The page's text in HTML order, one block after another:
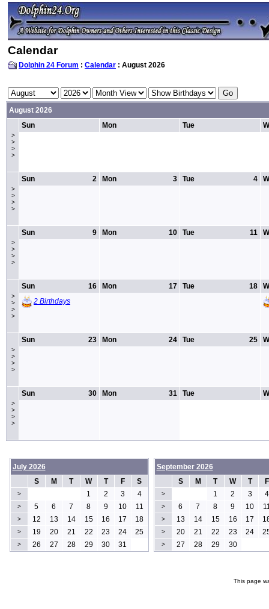
Calendar
Dolphin 24 Forum : Calendar : August 2026
August 2026
>
>
>
>
Sun Mon Tue
>
>
>
>
2
Sun 3
Mon 4
Tue
>
>
>
>
9
Sun 10
Mon 11
Tue
>
>
>
>
16
Sun
2 Birthdays
17
Mon 18
Tue
>
>
>
>
23
Sun 24
Mon 25
Tue
>
>
>
>
30
Sun 31
Mon Tue
July 2026
S
M T W T F S
> 1 2 3 4
> 5 6 7 8 9 10 11
> 12 13 14 15 16 17 18
> 19 20 21 22 23 24 25
> 26 27 28 29 30 31
September 2026
S
M T W T F
> 1 2 3 4
> 6 7 8 9 10
> 13 14 15 16 17
> 20 21 22 23 24
> 27 28 29 30
This page